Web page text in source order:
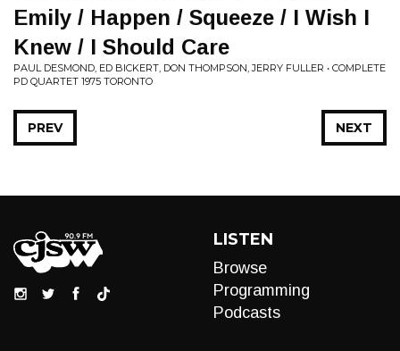
Emily / Happen / Squeeze / I Wish I
Knew / I Should Care
PAUL DESMOND, ED BICKERT, DON THOMPSON, JERRY FULLER • COMPLETE
PD QUARTET 1975 TORONTO
NEXT
PREV
LISTEN
Browse
Programming
Podcasts